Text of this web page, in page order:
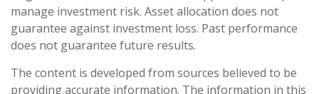
manage investment risk. Asset allocation does not
guarantee against investment loss. Past performance
does not guarantee future results.
The content is developed from sources believed to be
providing accurate information. The information in this